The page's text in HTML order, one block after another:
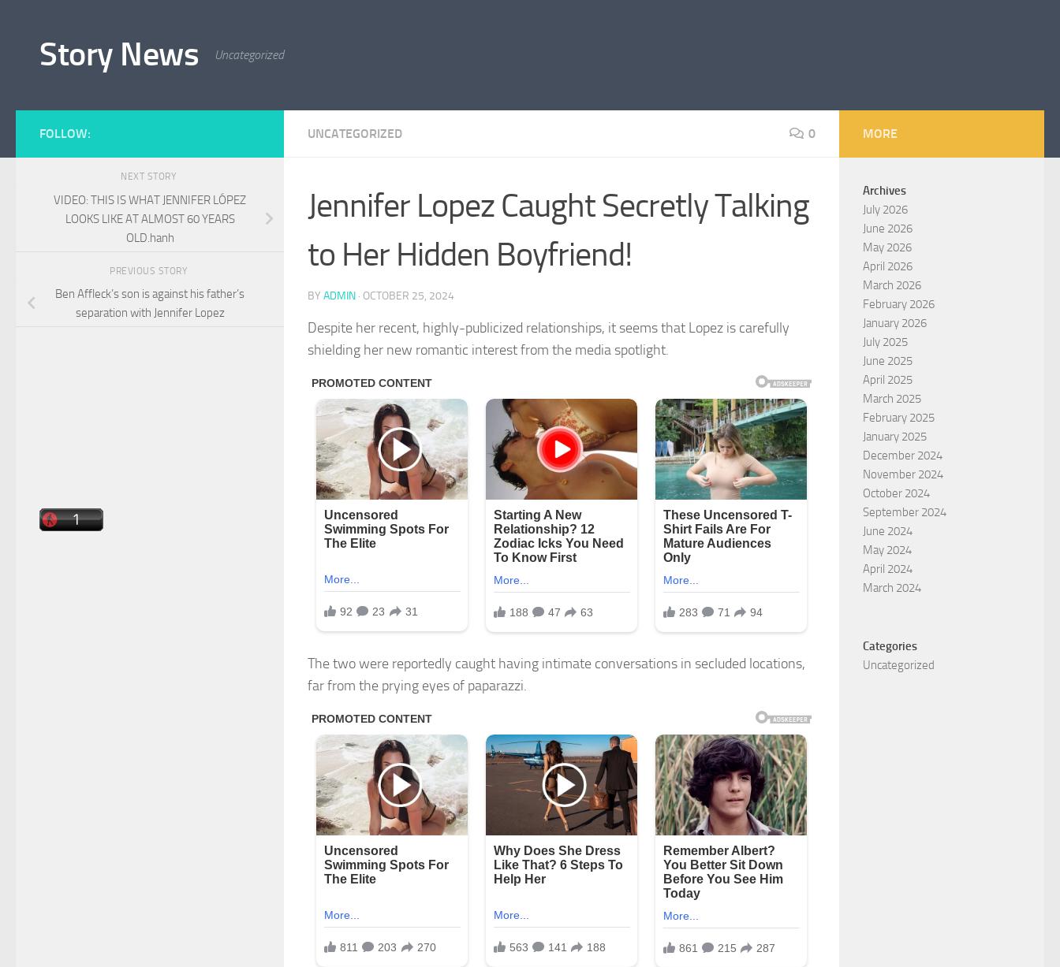
Story News Uncategorized
UNCATEGORIZED 0
Jennifer Lopez Caught Secretly Talking
to Her Hidden Boyfriend!
BY ADMIN · OCTOBER 25, 2024
Despite her recent, highly-publicized relationships, it seems that Lopez is carefully
shielding her new romantic interest from the media spotlight.
The two were reportedly caught having intimate conversations in secluded locations,
far from the prying eyes of paparazzi.
FOLLOW:
NEXT STORY
VIDEO: THIS IS WHAT JENNIFER LÓPEZ
LOOKS LIKE AT ALMOST 60 YEARS
OLD.hanh
PREVIOUS STORY
Ben Affleck’s son is against his father’s
separation with Jennifer Lopez
MORE
Archives
July 2026
June 2026
May 2026
April 2026
March 2026
February 2026
January 2026
July 2025
June 2025
April 2025
March 2025
February 2025
January 2025
December 2024
November 2024
October 2024
September 2024
June 2024
May 2024
April 2024
March 2024
Categories
Uncategorized